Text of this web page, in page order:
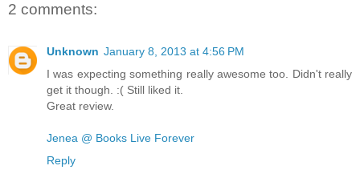
2 comments:
Unknown January 8, 2013 at 4:56 PM
I was expecting something really awesome too. Didn't really
get it though. :( Still liked it.
Great review.
Jenea @ Books Live Forever
Reply